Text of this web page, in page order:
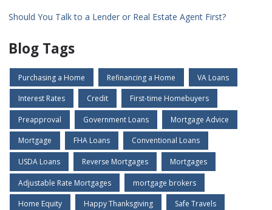
Should You Talk to a Lender or Real Estate Agent First?
Blog Tags
Purchasing a Home Refinancing a Home VA Loans
Interest Rates Credit First-time Homebuyers
Preapproval Government Loans Mortgage Advice
Mortgage FHA Loans Conventional Loans
USDA Loans Reverse Mortgages Mortgages
Adjustable Rate Mortgages mortgage brokers
Home Equity Happy Thanksgiving Safe Travels